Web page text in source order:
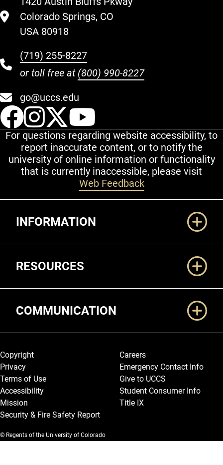
Colorado Springs, CO
USA 80918
(719) 255-8227
or toll free at (800) 990-8227
go@uccs.edu
UCCS Facebook
UCCS Instagram
UCCS Twitter
For questions regarding website accessibility, to
report inaccurate content, or to notify the
university of online information or functionality
that is currently inaccessible, please visit
Web Feedback
INFORMATION
RESOURCES
COMMUNICATION
Legal and More
Copyright
Privacy
Terms of Use
Accessibility
Mission
Security & Fire Safety Report
Careers
Emergency Contact Info
Give to UCCS
Student Consumer Info
Title IX
© Regents of the University of Colorado